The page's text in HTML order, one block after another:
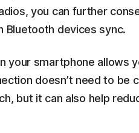
you can further
devices sync.
your smartphone allows
doesn’t need to be
but it can also help